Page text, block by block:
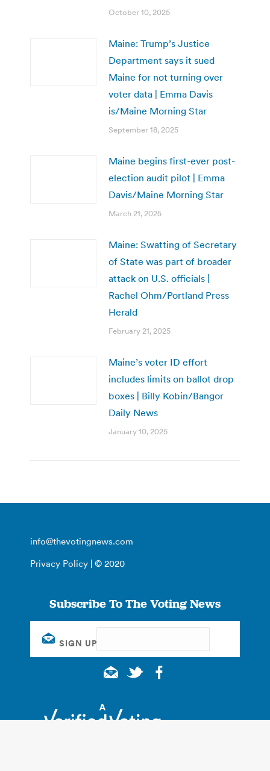
October 10, 2025
Maine: Trump’s Justice
Department says it sued
Maine for not turning over
voter data | Emma Davis
is/Maine Morning Star
September 18, 2025
Maine begins first-ever post-
election audit pilot | Emma
Davis/Maine Morning Star
March 21, 2025
Maine: Swatting of Secretary
of State was part of broader
attack on U.S. officials |
Rachel Ohm/Portland Press
Herald
February 21, 2025
Maine’s voter ID effort
includes limits on ballot drop
boxes | Billy Kobin/Bangor
Daily News
January 10, 2025
info@thevotingnews.com
Privacy Policy | © 2020
Subscribe To The Voting News